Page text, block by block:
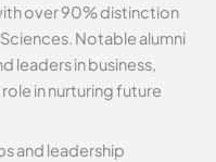
over 90% distinction
Notable alumni
leaders in business,
in nurturing future
and leadership